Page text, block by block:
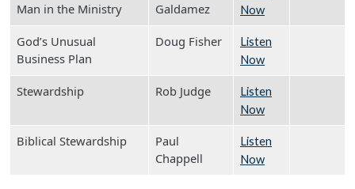
Man in the Ministry
Galdamez
Now
God’s Unusual
Business Plan
Doug Fisher
Listen
Now
Stewardship Rob Judge
Listen
Now
Biblical Stewardship
Paul
Chappell
Listen
Now